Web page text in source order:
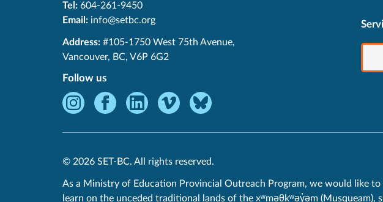
Tel: 604-261-9450
Email: info@setbc.org
SET-
BC
Address: #105-1750 West 75th Avenue,
Vancouver, BC, V6P 6G2
Follow us
Instagram
new
window.
Facebook
new
window.
LinkedIn
new
window.
Vimeo
new
window.
Bluesky
new
window.
© 2026 SET-BC. All rights reserved.
As a Ministry of Education Provincial Outreach Program, we would like
learn on the unceded traditional lands of the xʷməθkʷəy̓əm